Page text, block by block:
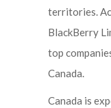
territories.
BlackBerry
top
Canada.
Canada is